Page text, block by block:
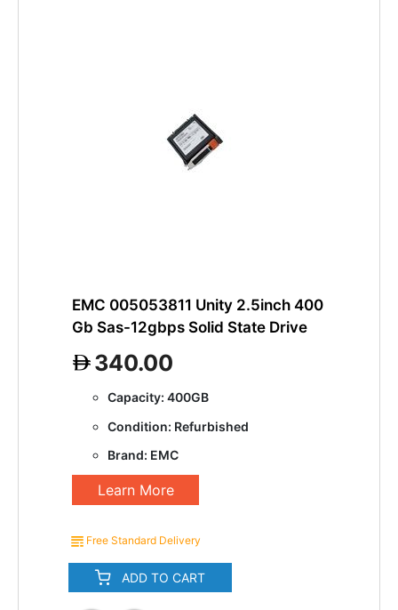
EMC 005053811 Unity 2.5inch 400
Gb Sas-12gbps Solid State Drive
340.00
Capacity: 400GB
Condition: Refurbished
Brand: EMC
Learn More
Free Standard Delivery
ADD TO CART